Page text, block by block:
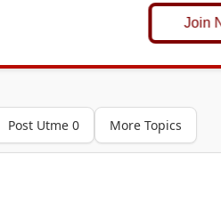
Join
Post Utme 0 More Topics